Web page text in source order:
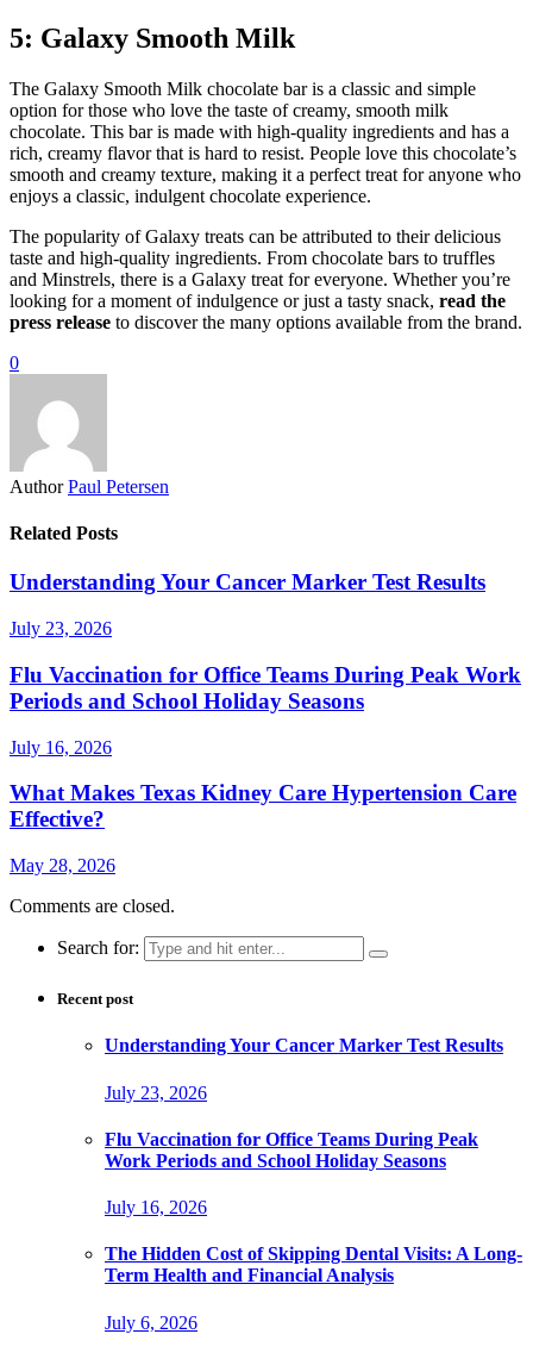
5: Galaxy Smooth Milk
The Galaxy Smooth Milk chocolate bar is a classic and simple
option for those who love the taste of creamy, smooth milk
chocolate. This bar is made with high-quality ingredients and has a
rich, creamy flavor that is hard to resist. People love this chocolate’s
smooth and creamy texture, making it a perfect treat for anyone who
enjoys a classic, indulgent chocolate experience.
The popularity of Galaxy treats can be attributed to their delicious
taste and high-quality ingredients. From chocolate bars to truffles
and Minstrels, there is a Galaxy treat for everyone. Whether you’re
looking for a moment of indulgence or just a tasty snack, read the
press release to discover the many options available from the brand.
0
Author Paul Petersen
Related Posts
Understanding Your Cancer Marker Test Results
July 23, 2026
Flu Vaccination for Office Teams During Peak Work
Periods and School Holiday Seasons
July 16, 2026
What Makes Texas Kidney Care Hypertension Care
Effective?
May 28, 2026
Comments are closed.
Search for:
Recent post
Understanding Your Cancer Marker Test Results
July 23, 2026
Flu Vaccination for Office Teams During Peak
Work Periods and School Holiday Seasons
July 16, 2026
The Hidden Cost of Skipping Dental Visits: A Long-
Term Health and Financial Analysis
July 6, 2026